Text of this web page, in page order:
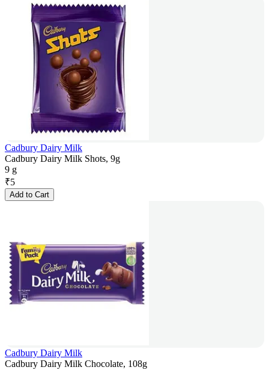
Cadbury Dairy Milk
Cadbury Dairy Milk Shots, 9g
9 g
₹5
Add to Cart
Cadbury Dairy Milk
Cadbury Dairy Milk Chocolate, 108g